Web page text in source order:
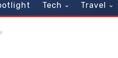
Tech Travel